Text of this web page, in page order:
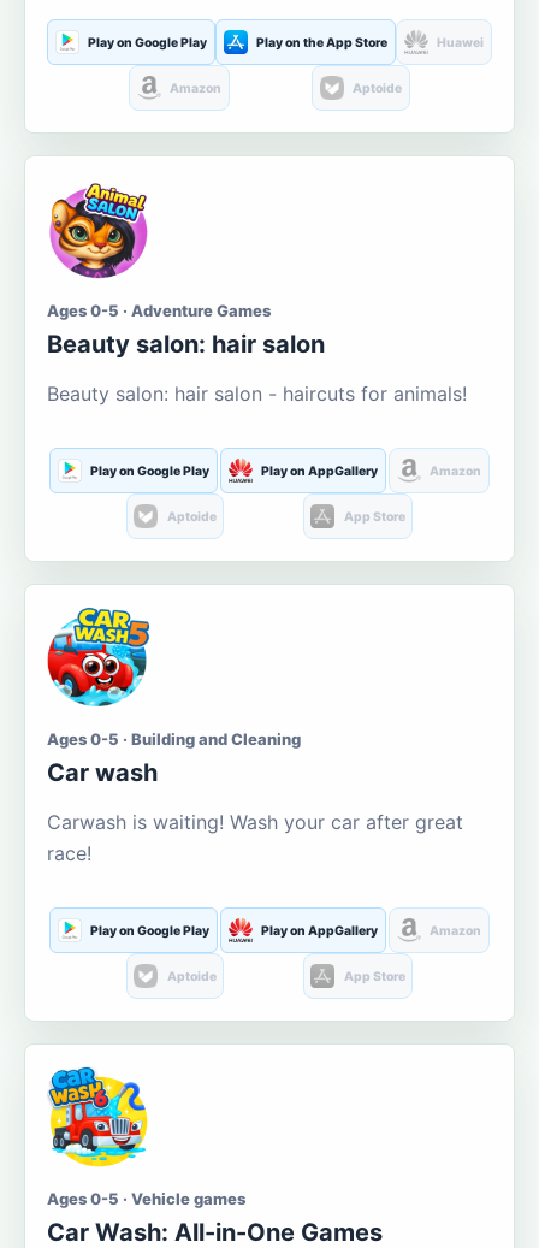
Play on Google Play Play on the App Store Huawei
Amazon Aptoide
Ages 0-5 · Adventure Games
Beauty salon: hair salon
Beauty salon: hair salon - haircuts for animals!
Play on Google Play Play on AppGallery Amazon
Aptoide App Store
Ages 0-5 · Building and Cleaning
Car wash
Carwash is waiting! Wash your car after great
race!
Play on Google Play Play on AppGallery Amazon
Aptoide App Store
Ages 0-5 · Vehicle games
Car Wash: All-in-One Games